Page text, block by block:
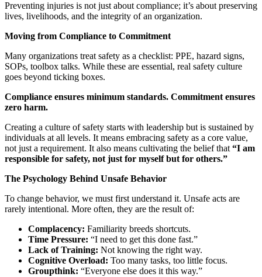
Preventing injuries is not just about compliance; it’s about preserving
lives, livelihoods, and the integrity of an organization.
Moving from Compliance to Commitment
Many organizations treat safety as a checklist: PPE, hazard signs,
SOPs, toolbox talks. While these are essential, real safety culture
goes beyond ticking boxes.
Compliance ensures minimum standards. Commitment ensures
zero harm.
Creating a culture of safety starts with leadership but is sustained by
individuals at all levels. It means embracing safety as a core value,
not just a requirement. It also means cultivating the belief that“I am
responsible for safety, not just for myself but for others.”
The Psychology Behind Unsafe Behavior
To change behavior, we must first understand it. Unsafe acts are
rarely intentional. More often, they are the result of:
Complacency: Familiarity breeds shortcuts.
Time Pressure: “I need to get this done fast.”
Lack of Training: Not knowing the right way.
Cognitive Overload: Too many tasks, too little focus.
Groupthink: “Everyone else does it this way.”